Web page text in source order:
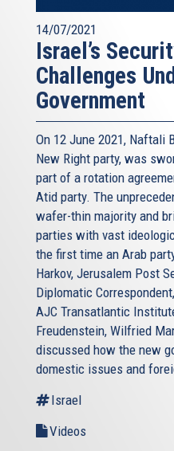
14/07/2021
Israel’s
Challenges
Government
On 12 June 2021, Naftali
New Right party, was
part of a rotation
Atid party. The
wafer-thin majority and
parties with vast
the first time an Arab
Harkov, Jerusalem Post
Diplomatic
AJC Transatlantic
Freudenstein, Wilfried
discussed how the new
domestic issues and
Israel
Videos